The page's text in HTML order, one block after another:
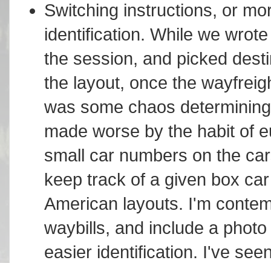
Switching instructions, or
identification. While we
the session, and picked
the layout, once the
was some chaos
made worse by the habit of
small car numbers on the
keep track of a given box
American layouts. I'm
waybills, and include a
easier identification. I've